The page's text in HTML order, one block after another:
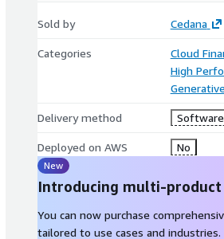
Sold by Cedana
Categories
Cloud
High
Delivery method Software
Deployed on AWS No
New
Introducing multi-
You can now purchase
tailored to use cases and industries.